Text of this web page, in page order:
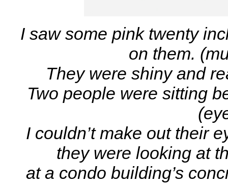
I saw some pink twenty
on them.
They were shiny and
Two people were sitting
I couldn’t make out their
they were looking at
at a condo building’s